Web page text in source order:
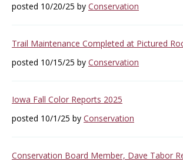
posted 10/20/25 by Conservation
Trail Maintenance Completed at Pictured
posted 10/15/25 by Conservation
Iowa Fall Color Reports 2025
posted 10/1/25 by Conservation
Conservation Board Member, Dave Tabor